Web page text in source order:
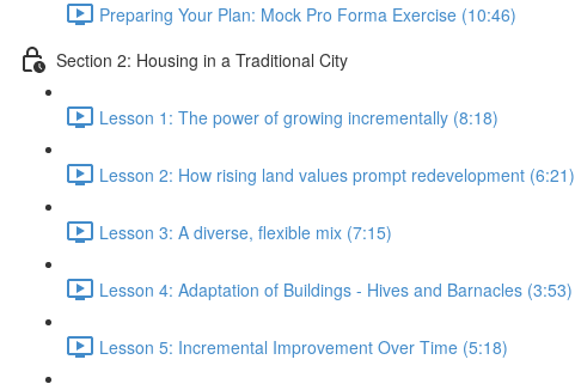
Preparing Your Plan: Mock Pro Forma Exercise (10:46)
Section 2: Housing in a Traditional City
Lesson 1: The power of growing incrementally (8:18)
Lesson 2: How rising land values prompt redevelopment (6:21)
Lesson 3: A diverse, flexible mix (7:15)
Lesson 4: Adaptation of Buildings - Hives and Barnacles (3:53)
Lesson 5: Incremental Improvement Over Time (5:18)